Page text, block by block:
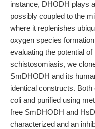
instance, DHODH plays
possibly coupled to the
where it replenishes
oxygen species
evaluating the potential
schistosomiasis, we
SmDHODH and its
identical constructs.
coli and purified using
free SmDHODH and
characterized and an